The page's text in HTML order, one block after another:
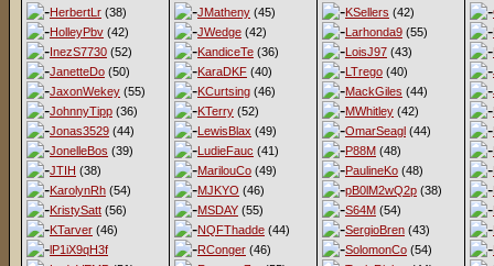
HerbertLr (38)
HolleyPbv (42)
InezS7730 (52)
JanetteDo (50)
JaxonWekey (55)
JohnnyTipp (36)
Jonas3529 (44)
JonelleBos (39)
JTIH (38)
KarolynRh (54)
KristySatt (56)
KTarver (46)
lP1iX9qH3f
JMatheny (45)
JWedge (42)
KandiceTe (36)
KaraDKF (40)
KCurtsing (46)
KTerry (52)
LewisBlax (49)
LudieFauc (41)
MarilouCo (49)
MJKYO (46)
MSDAY (55)
NQFThadde (44)
RConger (46)
KSellers (42)
Larhonda9 (55)
LoisJ97 (43)
LTrego (40)
MackGiles (44)
MWhitley (42)
OmarSeagl (44)
P88M (48)
PaulineKo (48)
pB0lM2wQ2p (38)
S64M (54)
SergioBren (43)
SolomonCo (54)